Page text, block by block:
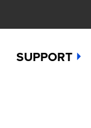
SUPPORT